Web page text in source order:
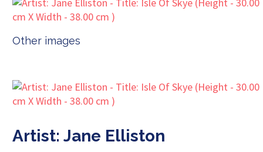
Other images
Artist: Jane Elliston